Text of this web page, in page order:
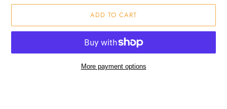
ADD TO CART
More payment options